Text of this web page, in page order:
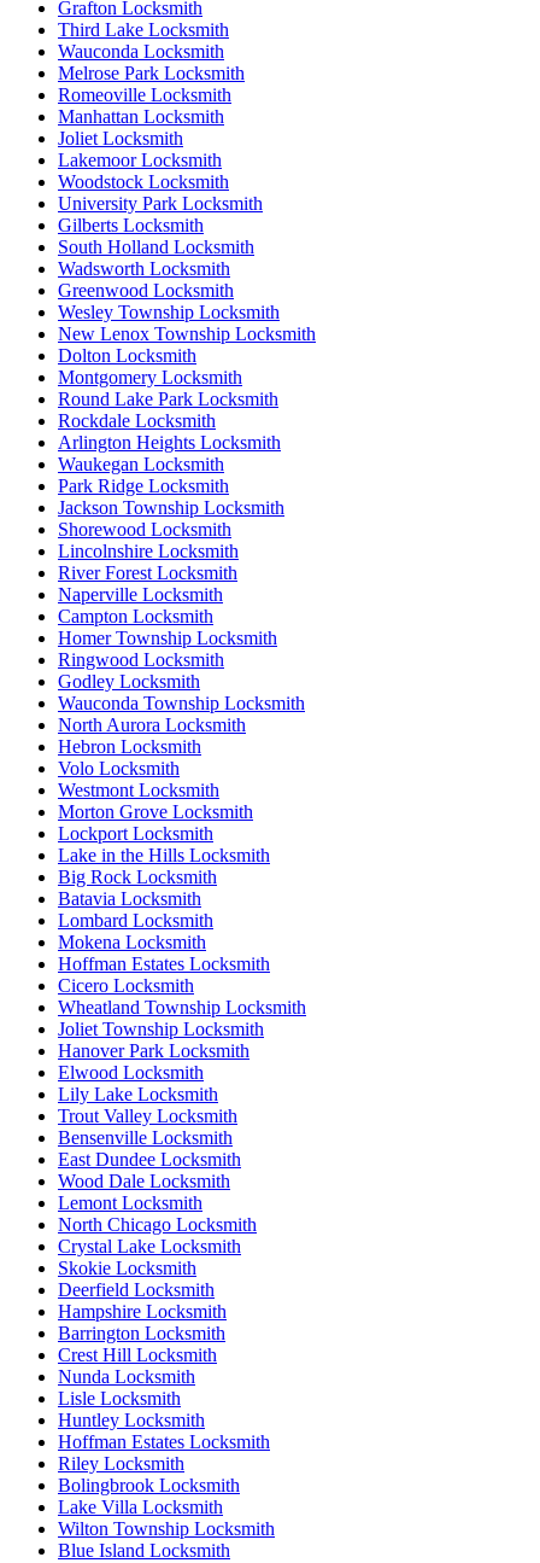
Grafton Locksmith
Third Lake Locksmith
Wauconda Locksmith
Melrose Park Locksmith
Romeoville Locksmith
Manhattan Locksmith
Joliet Locksmith
Lakemoor Locksmith
Woodstock Locksmith
University Park Locksmith
Gilberts Locksmith
South Holland Locksmith
Wadsworth Locksmith
Greenwood Locksmith
Wesley Township Locksmith
New Lenox Township Locksmith
Dolton Locksmith
Montgomery Locksmith
Round Lake Park Locksmith
Rockdale Locksmith
Arlington Heights Locksmith
Waukegan Locksmith
Park Ridge Locksmith
Jackson Township Locksmith
Shorewood Locksmith
Lincolnshire Locksmith
River Forest Locksmith
Naperville Locksmith
Campton Locksmith
Homer Township Locksmith
Ringwood Locksmith
Godley Locksmith
Wauconda Township Locksmith
North Aurora Locksmith
Hebron Locksmith
Volo Locksmith
Westmont Locksmith
Morton Grove Locksmith
Lockport Locksmith
Lake in the Hills Locksmith
Big Rock Locksmith
Batavia Locksmith
Lombard Locksmith
Mokena Locksmith
Hoffman Estates Locksmith
Cicero Locksmith
Wheatland Township Locksmith
Joliet Township Locksmith
Hanover Park Locksmith
Elwood Locksmith
Lily Lake Locksmith
Trout Valley Locksmith
Bensenville Locksmith
East Dundee Locksmith
Wood Dale Locksmith
Lemont Locksmith
North Chicago Locksmith
Crystal Lake Locksmith
Skokie Locksmith
Deerfield Locksmith
Hampshire Locksmith
Barrington Locksmith
Crest Hill Locksmith
Nunda Locksmith
Lisle Locksmith
Huntley Locksmith
Hoffman Estates Locksmith
Riley Locksmith
Bolingbrook Locksmith
Lake Villa Locksmith
Wilton Township Locksmith
Blue Island Locksmith